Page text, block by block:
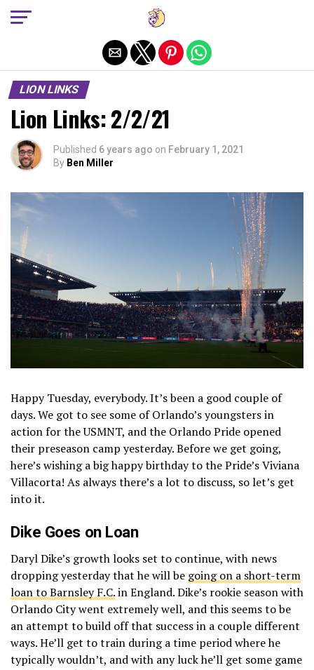
LION LINKS
Lion Links: 2/2/21
Published 6 years ago on February 1, 2021
By Ben Miller
Happy Tuesday, everybody. It’s been a good couple of
days. We got to see some of Orlando’s youngsters in
action for the USMNT, and the Orlando Pride opened
their preseason camp yesterday. Before we get going,
here’s wishing a big happy birthday to the Pride’s Viviana
Villacorta! As always there’s a lot to discuss, so let’s get
into it.
Dike Goes on Loan
Daryl Dike’s growth looks set to continue, with news
dropping yesterday that he will be going on a short-term
loan to Barnsley F.C.in England. Dike’s rookie season with
Orlando City went extremely well, and this seems to be
an attempt to build off that success in a couple different
ways. He’ll get to train during a time period where he
typically wouldn’t, and with any luck he’ll get some game
Exit mobile version